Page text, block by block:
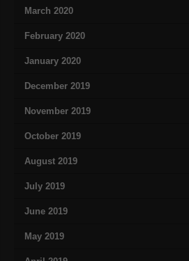
March 2020
February 2020
January 2020
December 2019
November 2019
October 2019
August 2019
July 2019
June 2019
May 2019